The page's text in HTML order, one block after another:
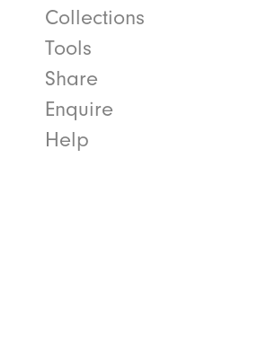
Collections
Tools
Share
Enquire
Help